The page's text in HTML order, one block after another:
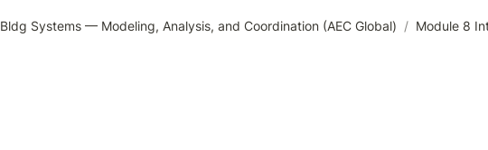
Bldg Systems — Modeling, Analysis, and Coordination (AEC Global) / Module 8